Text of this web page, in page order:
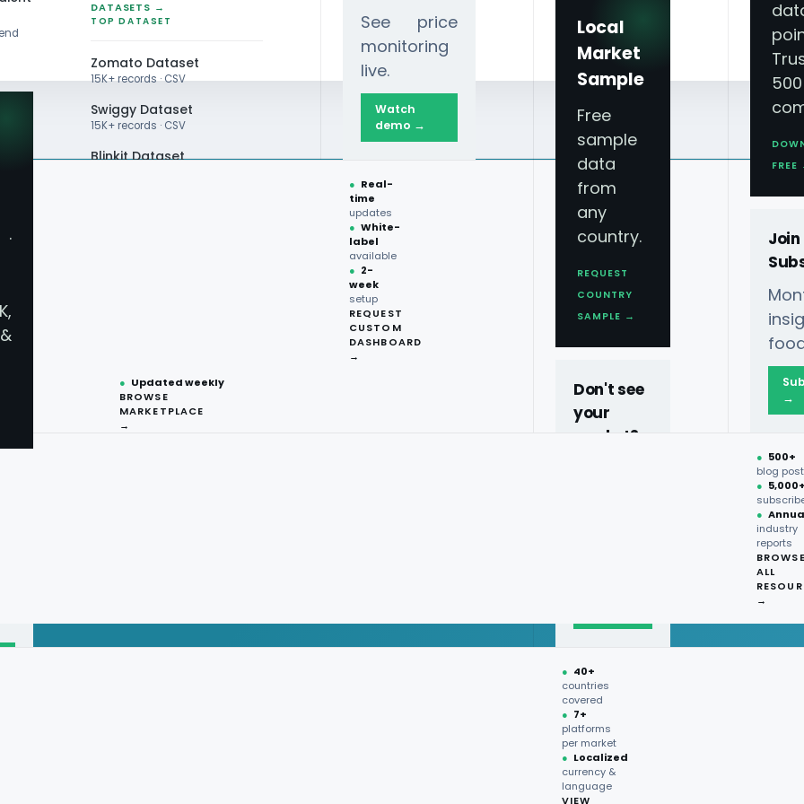
DATASETS →
TOP DATASET
Zomato Dataset
15K+ records · CSV
Swiggy Dataset
15K+ records · CSV
Blinkit Dataset
● Updated weekly
BROWSE
MARKETPLACE
→
See price
monitoring
live.
Watch
demo →
● Real-
time
updates
● White-
label
available
● 2-
week
setup
REQUEST
CUSTOM
DASHBOARD
→
Local
Market
Sample
Free
sample
data
from
any
country.
REQUEST
COUNTRY
SAMPLE →
Don't see
your
market?
● 40+
countries
covered
● 7+
platforms
per market
● Localized
currency &
language
VIEW
→
● 500+
blog
●
●
industry
reports
ALL
→